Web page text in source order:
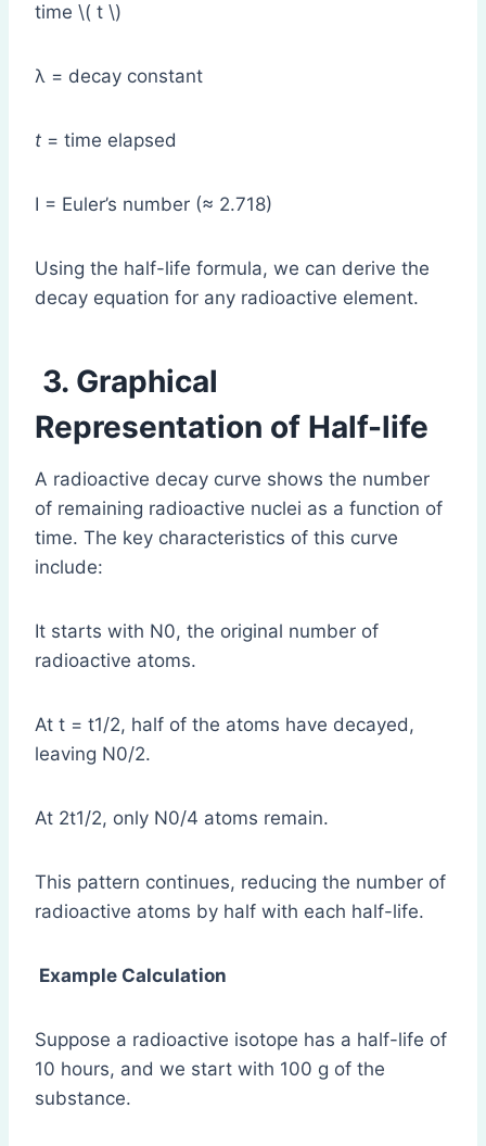
time \( t \)
λ = decay constant
t = time elapsed
I = Euler’s number (≈ 2.718)
Using the half-life formula, we can derive the
decay equation for any radioactive element.
3. Graphical
Representation of Half-life
A radioactive decay curve shows the number
of remaining radioactive nuclei as a function of
time. The key characteristics of this curve
include:
It starts with N0, the original number of
radioactive atoms.
At t = t1/2, half of the atoms have decayed,
leaving N0/2.
At 2t1/2, only N0/4 atoms remain.
This pattern continues, reducing the number of
radioactive atoms by half with each half-life.
Example Calculation
Suppose a radioactive isotope has a half-life of
10 hours, and we start with 100 g of the
substance.